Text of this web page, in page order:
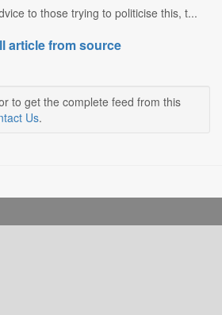
to those trying to politicise this, t...
article from source
to get the complete feed from this
Us.